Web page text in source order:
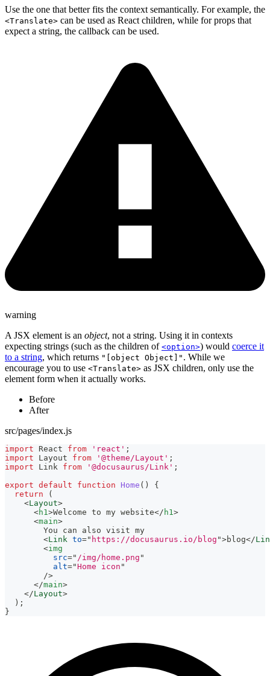
Use the one that better fits the context semantically. For example, the
<Translate> can be used as React children, while for props that
expect a string, the callback can be used.
warning
A JSX element is an object, not a string. Using it in contexts
expecting strings (such as the children of <option>) would coerce it
to a string, which returns "[object Object]" . While we
encourage you to use <Translate> as JSX children, only use the
element form when it actually works.
Before
After
src/pages/index.js
import React from 'react' ;
import
Layout from '@theme/Layout' ;
import
Link from '@docusaurus/Link' ;
export default function Home ( )
{
return
(
<Layout>
<h1>Welcome to my website</ h1>
<main>
        You can also visit my
<Link to=" https://docusaurus.io/blog ">blog</
<img
src=" /img/home.png "
alt="Home icon "
/>
</main>
</Layout>
) ;
}